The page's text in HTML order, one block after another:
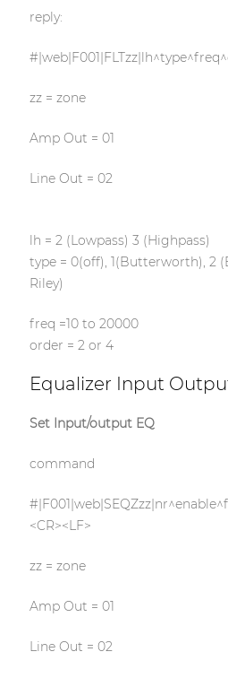
reply:
zz = zone
Amp Out = 01
Line Out = 02
lh = 2 (Lowpass) 3 (Highpass)
type = 0(off), 1(Butterworth), 2
Riley)
freq =10 to 20000
order = 2 or 4
Equalizer Input
Set Input/output EQ
command
<CR><LF>
zz = zone
Amp Out = 01
Line Out = 02